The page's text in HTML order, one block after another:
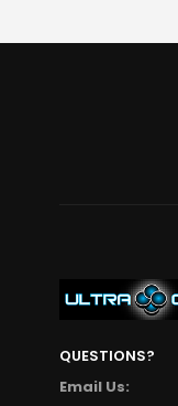
QUESTIONS?
Email Us: